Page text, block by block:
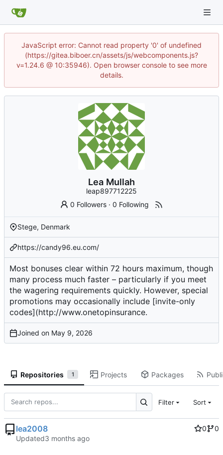
JavaScript error: Cannot read property '0' of undefined
(https://gitea.biboer.cn/assets/js/webcomponents.js?
v=1.24.6 @ 10:35946). Open browser console to see more
details.
Lea Mullah
leap897712225
0 Followers ·0 Following
Stege, Denmark
https://candy96.eu.com/
Most bonuses clear within 72 hours maximum, though
many process much faster – particularly if you meet
the wagering requirements quickly. However, special
promotions may occasionally include [invite-only
codes](http://www.onetopinsurance.
Joined on
Repositories 1 Projects Packages
Filter Sort
lea2008 0
0
Updated